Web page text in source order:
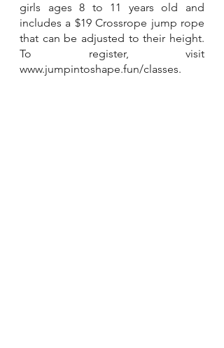
girls ages 8 to 11 years old and
includes a $19 Crossrope jump rope
that can be adjusted to their height.
To register, visit
www.jumpintoshape.fun/classes.